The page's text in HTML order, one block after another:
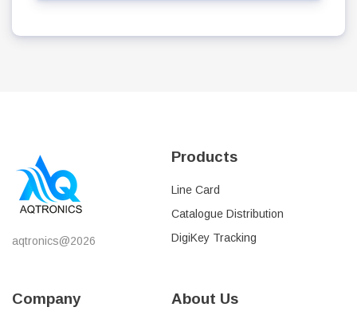
aqtronics@2026
Products
Line Card
Catalogue Distribution
DigiKey Tracking
Company About Us